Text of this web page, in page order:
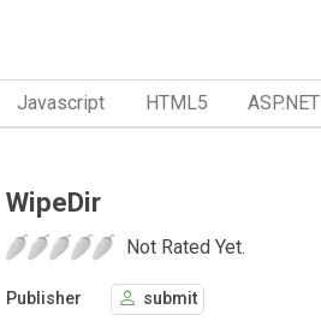
Javascript HTML5 ASP.NET
WipeDir
Not Rated Yet.
Publisher submit